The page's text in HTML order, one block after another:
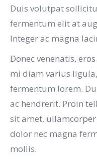
Duis volutpat
fermentum elit at
Integer ac magna
Donec venenatis,
mi diam varius
fermentum lorem.
ac hendrerit. Proin
sit amet,
dolor nec magna
mollis.